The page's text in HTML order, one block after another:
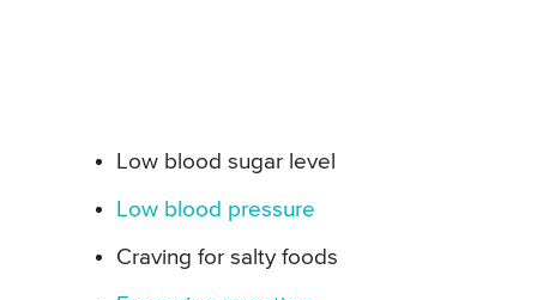
Low blood sugar level
Low blood pressure
Craving for salty foods